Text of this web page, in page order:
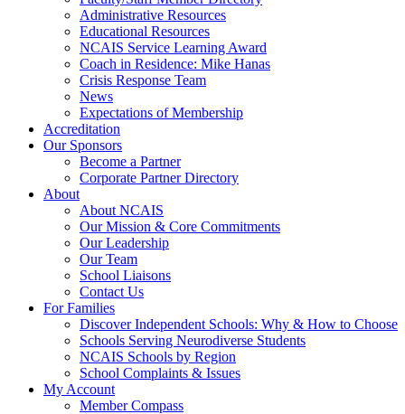
Administrative Resources
Educational Resources
NCAIS Service Learning Award
Coach in Residence: Mike Hanas
Crisis Response Team
News
Expectations of Membership
Accreditation
Our Sponsors
Become a Partner
Corporate Partner Directory
About
About NCAIS
Our Mission & Core Commitments
Our Leadership
Our Team
School Liaisons
Contact Us
For Families
Discover Independent Schools: Why & How to Choose
Schools Serving Neurodiverse Students
NCAIS Schools by Region
School Complaints & Issues
My Account
Member Compass